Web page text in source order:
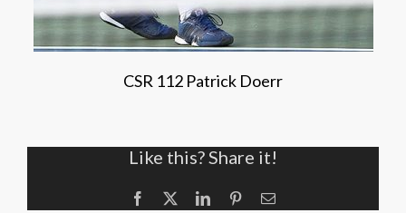
CSR 112 Patrick Doerr
Like this? Share it!
Facebook LinkedInPinterestEmail